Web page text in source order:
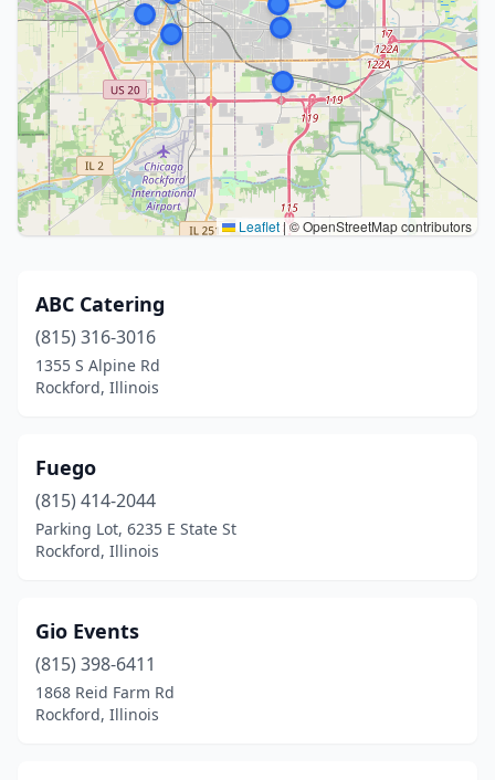
Leaflet|© OpenStreetMap contributors
ABC Catering
(815) 316-3016
1355 S Alpine Rd
Rockford, Illinois
Fuego
(815) 414-2044
Parking Lot, 6235 E State St
Rockford, Illinois
Gio Events
(815) 398-6411
1868 Reid Farm Rd
Rockford, Illinois